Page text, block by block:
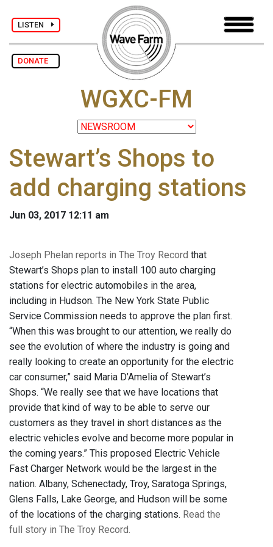
LISTEN
DONATE
WGXC-FM
Stewart’s Shops to
add charging stations
Jun 03, 2017 12:11 am
Joseph Phelan reports in The Troy Record that
Stewart’s Shops plan to install 100 auto charging
stations for electric automobiles in the area,
including in Hudson. The New York State Public
Service Commission needs to approve the plan first.
“When this was brought to our attention, we really do
see the evolution of where the industry is going and
really looking to create an opportunity for the electric
car consumer,” said Maria D’Amelia of Stewart’s
Shops. “We really see that we have locations that
provide that kind of way to be able to serve our
customers as they travel in short distances as the
electric vehicles evolve and become more popular in
the coming years.” This proposed Electric Vehicle
Fast Charger Network would be the largest in the
nation. Albany, Schenectady, Troy, Saratoga Springs,
Glens Falls, Lake George, and Hudson will be some
of the locations of the charging stations. Read the
full story in The Troy Record.